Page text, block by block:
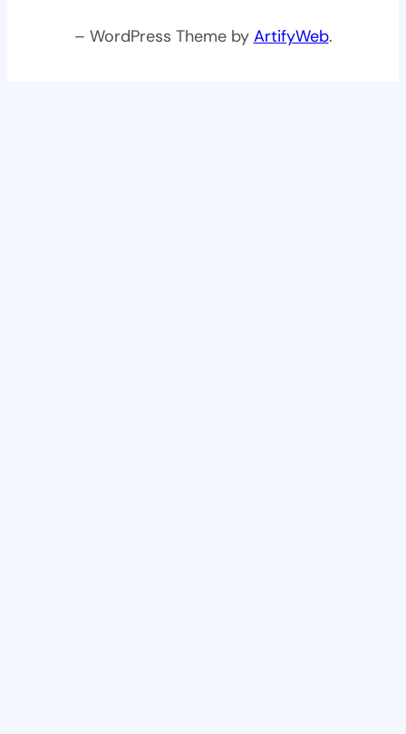
– WordPress Theme by ArtifyWeb.